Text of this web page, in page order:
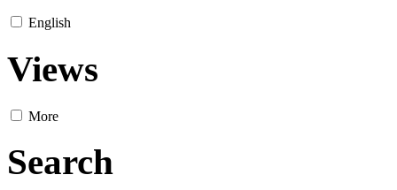
English
Views
More
Search